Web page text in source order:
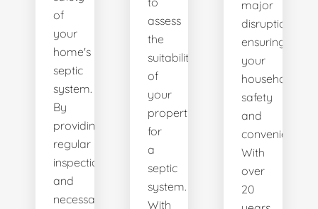
of
your
home's
septic
system.
By
providing
regular
inspections
and
necessary
assess
the
suitability
of
your
property
for
a
septic
system.
With
major
disruptions,
ensuring
your
household's
safety
and
convenience.
With
over
20